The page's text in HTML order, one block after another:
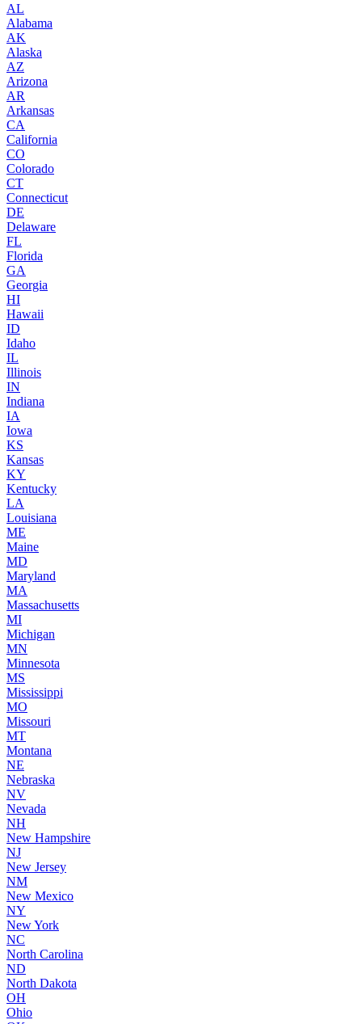
AL
Alabama
AK
Alaska
AZ
Arizona
AR
Arkansas
CA
California
CO
Colorado
CT
Connecticut
DE
Delaware
FL
Florida
GA
Georgia
HI
Hawaii
ID
Idaho
IL
Illinois
IN
Indiana
IA
Iowa
KS
Kansas
KY
Kentucky
LA
Louisiana
ME
Maine
MD
Maryland
MA
Massachusetts
MI
Michigan
MN
Minnesota
MS
Mississippi
MO
Missouri
MT
Montana
NE
Nebraska
NV
Nevada
NH
New Hampshire
NJ
New Jersey
NM
New Mexico
NY
New York
NC
North Carolina
ND
North Dakota
OH
Ohio